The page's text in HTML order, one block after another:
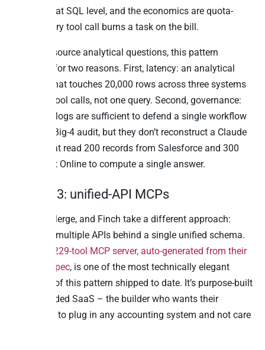
introspect at SQL level, and the economics are quota-
based: every tool call burns a task on the bill.
For cross-source analytical questions, this pattern
collapses for two reasons. First, latency: an analytical
question that touches 20,000 rows across three systems
is 20,000 tool calls, not one query. Second, governance:
the action logs are sufficient to defend a single workflow
firing in a Big-4 audit, but they don’t reconstruct a Claude
prompt that read 200 records from Salesforce and 300
from Exact Online to compute a single answer.
Pattern 3: unified-API MCPs
Apideck, Merge, and Finch take a different approach:
normalise multiple APIs behind a single unified schema.
229-tool MCP server, auto-generated from their
OpenAPI spec, is one of the most technically elegant
examples of this pattern shipped to date. It’s purpose-built
for embedded SaaS – the builder who wants their
customers to plug in any accounting system and not care